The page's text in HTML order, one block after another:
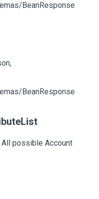
BeanResponse
BeanResponse
All possible Account